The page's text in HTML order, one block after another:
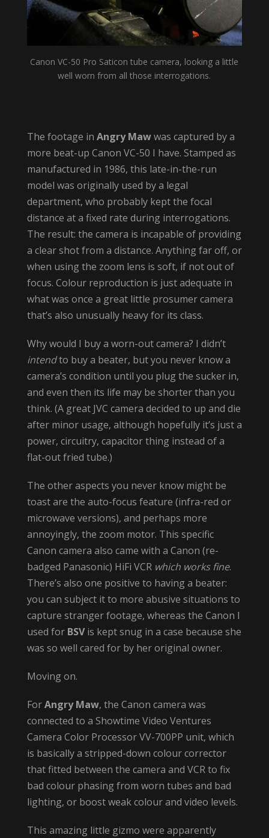
Canon VC-50 Pro Saticon tube camera, looking a little
well worn from all those interrogations.
The footage in Angry Mawwas captured by a
more beat-up Canon VC-50 I have. Stamped as
manufactured in 1986, this late-in-the-run
model was originally used by a legal
department, who probably kept the focal
distance at a fixed rate during interrogations.
The result: the camera is incapable of providing
a clear shot from a distance. Anything far off, or
when using the zoom lens is soft, if not out of
focus. Colour reproduction is just adequate in
what was once a great little prosumer camera
that’s also unusually heavy for its class.
Why would I buy a worn-out camera? I didn’t
intendto buy a beater, but you never know a
camera’s condition until you plug the sucker in,
and even then its life may be shorter than you
think. (A great JVC camera decided to up and die
after minor usage, although hopefully it’s just a
power, circuitry, capacitor thing instead of a
flat-out fried tube.)
The other aspects you never know might be
toast are the auto-focus feature (infra-red or
microwave versions), and perhaps more
annoyingly, the zoom motor. This specific
Canon camera also came with a Canon (re-
badged Panasonic) HiFi VCR which works fine.
There’s also one positive to having a beater:
you can subject it to more abusive situations to
capture stranger footage, whereas the Canon I
used for BSVis kept snug in a case because she
was so well cared for by her original owner.
Moving on.
ForAngry Maw, the Canon camera was
connected to a Showtime Video Ventures
Camera Color Processor VV-700PP unit, which
is basically a stripped-down colour corrector
that fitted between the camera and VCR to fix
bad colour phasing from worn tubes and bad
lighting, or boost weak colour and video levels.
This amazing little gizmo were apparently